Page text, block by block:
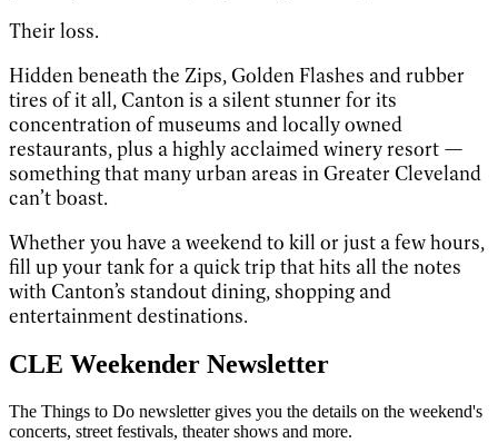
Their loss.
Hidden beneath the Zips, Golden Flashes and rubber
tires of it all, Canton is a silent stunner for its
concentration of museums and locally owned
restaurants, plus a highly acclaimed winery resort —
something that many urban areas in Greater Cleveland
can’t boast.
Whether you have a weekend to kill or just a few hours,
fill up your tank for a quick trip that hits all the notes
with Canton’s standout dining, shopping and
entertainment destinations.
CLE Weekender Newsletter
The Things to Do newsletter gives you the details on the weekend's
concerts, street festivals, theater shows and more.